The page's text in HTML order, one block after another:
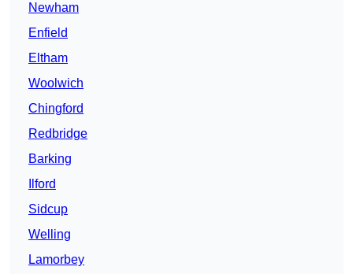
Newham
Enfield
Eltham
Woolwich
Chingford
Redbridge
Barking
Ilford
Sidcup
Welling
Lamorbey